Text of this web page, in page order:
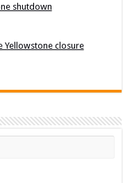
shutdown
Yellowstone closure